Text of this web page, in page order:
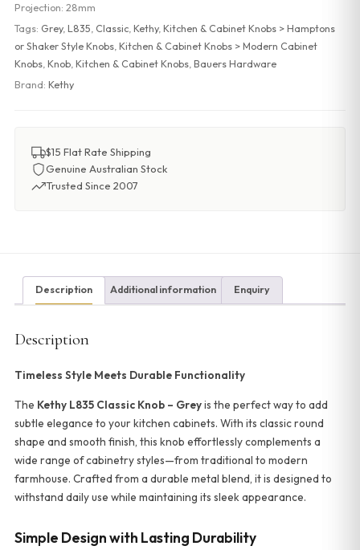
Projection: 28mm
Tags: Grey, L835, Classic, Kethy, Kitchen & Cabinet Knobs > Hamptons
or Shaker Style Knobs, Kitchen & Cabinet Knobs > Modern Cabinet
Knobs, Knob, Kitchen & Cabinet Knobs, Bauers Hardware
Brand: Kethy
$15 Flat Rate Shipping
Genuine Australian Stock
Trusted Since 2007
Description Additional information Enquiry
Description
Timeless Style Meets Durable Functionality
The Kethy L835 Classic Knob – Greyis the perfect way to add
subtle elegance to your kitchen cabinets. With its classic round
shape and smooth finish, this knob effortlessly complements a
wide range of cabinetry styles—from traditional to modern
farmhouse. Crafted from a durable metal blend, it is designed to
withstand daily use while maintaining its sleek appearance.
Simple Design with Lasting Durability